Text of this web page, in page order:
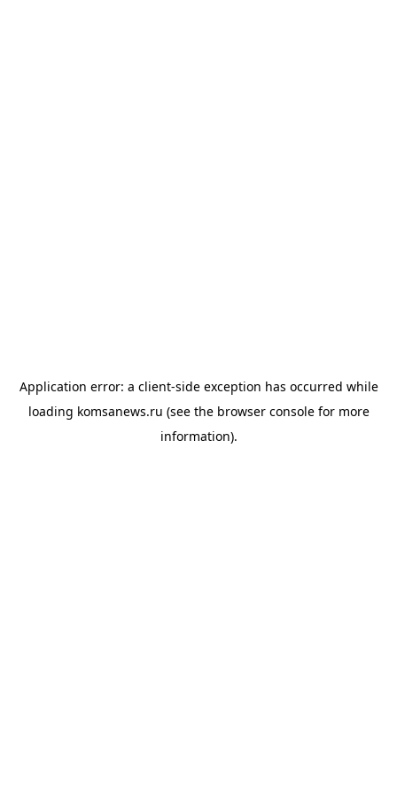
Application error: a client-side exception has occurred while
loading komsanews.ru (see the browser consolefor more
information).